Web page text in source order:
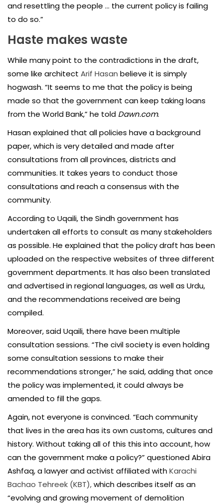
and resettling the people … the current policy is failing
to do so.”
Haste makes waste
While many point to the contradictions in the draft,
some like architect Arif Hasan believe it is simply
hogwash. “It seems to me that the policy is being
made so that the government can keep taking loans
from the World Bank,” he told Dawn.com.
Hasan explained that all policies have a background
paper, which is very detailed and made after
consultations from all provinces, districts and
communities. It takes years to conduct those
consultations and reach a consensus with the
community.
According to Uqaili, the Sindh government has
undertaken all efforts to consult as many stakeholders
as possible. He explained that the policy draft has been
uploaded on the respective websites of three different
government departments. It has also been translated
and advertised in regional languages, as well as Urdu,
and the recommendations received are being
compiled.
Moreover, said Uqaili, there have been multiple
consultation sessions. “The civil society is even holding
some consultation sessions to make their
recommendations stronger,” he said, adding that once
the policy was implemented, it could always be
amended to fill the gaps.
Again, not everyone is convinced. “Each community
that lives in the area has its own customs, cultures and
history. Without taking all of this this into account, how
can the government make a policy?” questioned Abira
Ashfaq, a lawyer and activist affiliated withKarachi
Bachao Tehreek (KBT),which describes itself as an
“evolving and growing movement of demolition